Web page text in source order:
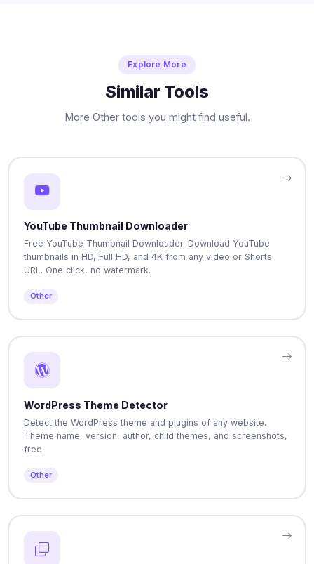
Explore More
Similar Tools
More Other tools you might find useful.
YouTube Thumbnail Downloader
Free YouTube Thumbnail Downloader. Download YouTube
thumbnails in HD, Full HD, and 4K from any video or Shorts
URL. One click, no watermark.
Other
WordPress Theme Detector
Detect the WordPress theme and plugins of any website.
Theme name, version, author, child themes, and screenshots,
free.
Other